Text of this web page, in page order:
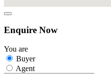
Enquire Now
You are
Buyer
Agent